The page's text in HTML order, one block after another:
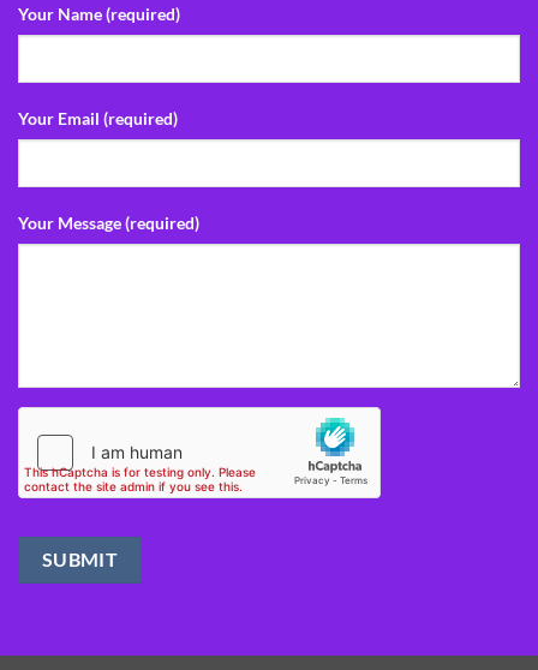
Your Name (required)
Your Email (required)
Your Message (required)